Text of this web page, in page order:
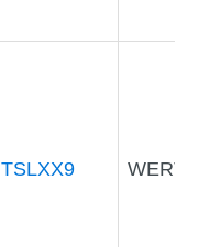
TSLXX9